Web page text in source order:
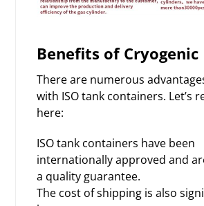
Benefits of Cryogenic
There are numerous
with ISO tank containers. Let’s
here:
ISO tank containers have been
internationally approved and
a quality guarantee.
The cost of shipping is also